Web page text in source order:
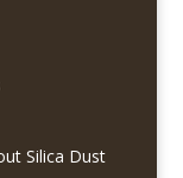
Silica Dust